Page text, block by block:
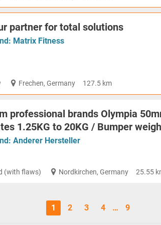
partner for total solutions
Matrix Fitness
Frechen, Germany 127.5 km
professional brands Olympia
1.25KG to 20KG / Bumper
Anderer Hersteller
(with flaws) Nordkirchen, Germany 25.55
1 2 3 4 … 9